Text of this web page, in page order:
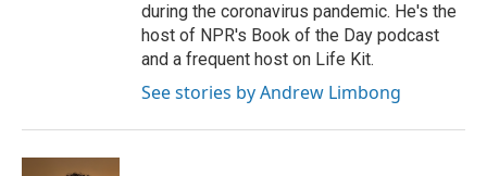
during the coronavirus pandemic. He's the
host of NPR's Book of the Day podcast
and a frequent host on Life Kit.
See stories by Andrew Limbong